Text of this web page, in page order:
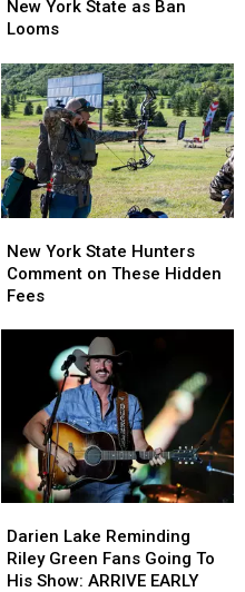
Doomed
in
York
State
as
Ban
Looms
New York State as Ban
Looms
Doomed
in
York
State
as
Ban
Looms
York
State
Hunters
New York State Hunters
Comment on These Hidden
Fees
York
State
Hunters
Hidden
Lake
Reminding
Riley
Darien Lake Reminding
Riley Green Fans Going To
His Show: ARRIVE EARLY
Lake
Reminding
Riley